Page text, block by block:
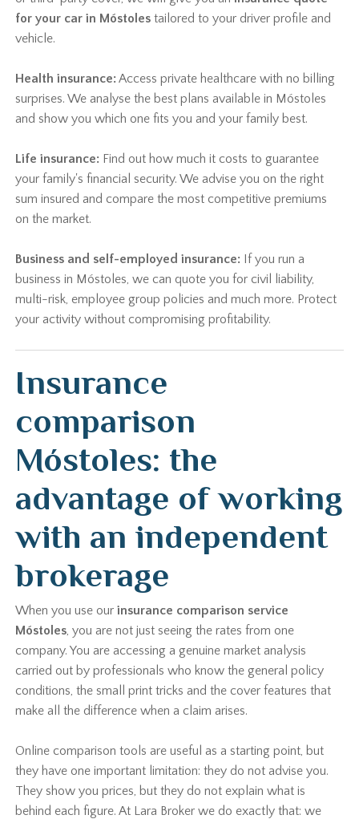
for your car in Móstoles tailored to your driver profile and
vehicle.
Health insurance:Access private healthcare with no billing
surprises. We analyse the best plans available in Móstoles
and show you which one fits you and your family best.
Life insurance: Find out how much it costs to guarantee
your family's financial security. We advise you on the right
sum insured and compare the most competitive premiums
on the market.
Business and self-employed insurance: If you run a
business in Móstoles, we can quote you for civil liability,
multi-risk, employee group policies and much more. Protect
your activity without compromising profitability.
Insurance
comparison
Móstoles: the
advantage of working
with an independent
brokerage
When you use ourinsurance comparison service
Móstoles, you are not just seeing the rates from one
company. You are accessing a genuine market analysis
carried out by professionals who know the general policy
conditions, the small print tricks and the cover features that
make all the difference when a claim arises.
Online comparison tools are useful as a starting point, but
they have one important limitation: they do not advise you.
They show you prices, but they do not explain what is
behind each figure. At Lara Broker we do exactly that: we